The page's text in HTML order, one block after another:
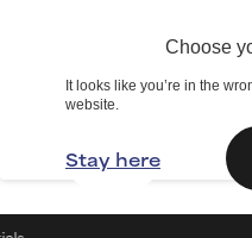
Choose
It looks like you’re in the
website.
Stay here